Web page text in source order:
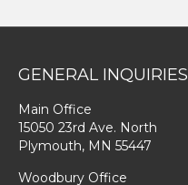
GENERAL INQUIRIES
Main Office
15050 23rd Ave. North
Plymouth, MN 55447
Woodbury Office